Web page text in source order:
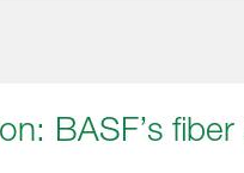
BASF’s